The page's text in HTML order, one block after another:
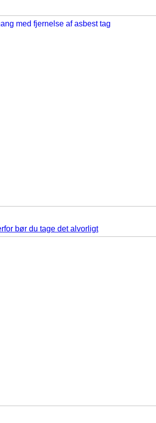
bør du tage det alvorligt